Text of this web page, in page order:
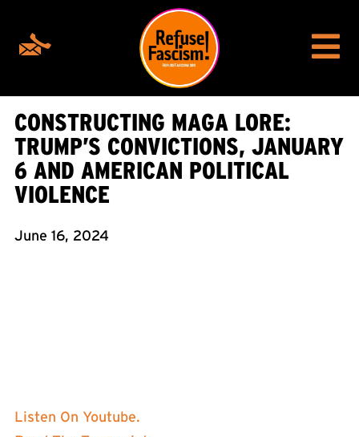
CONSTRUCTING MAGA LORE:
TRUMP’S CONVICTIONS, JANUARY
6 AND AMERICAN POLITICAL
VIOLENCE
June 16, 2024
Listen On Youtube.